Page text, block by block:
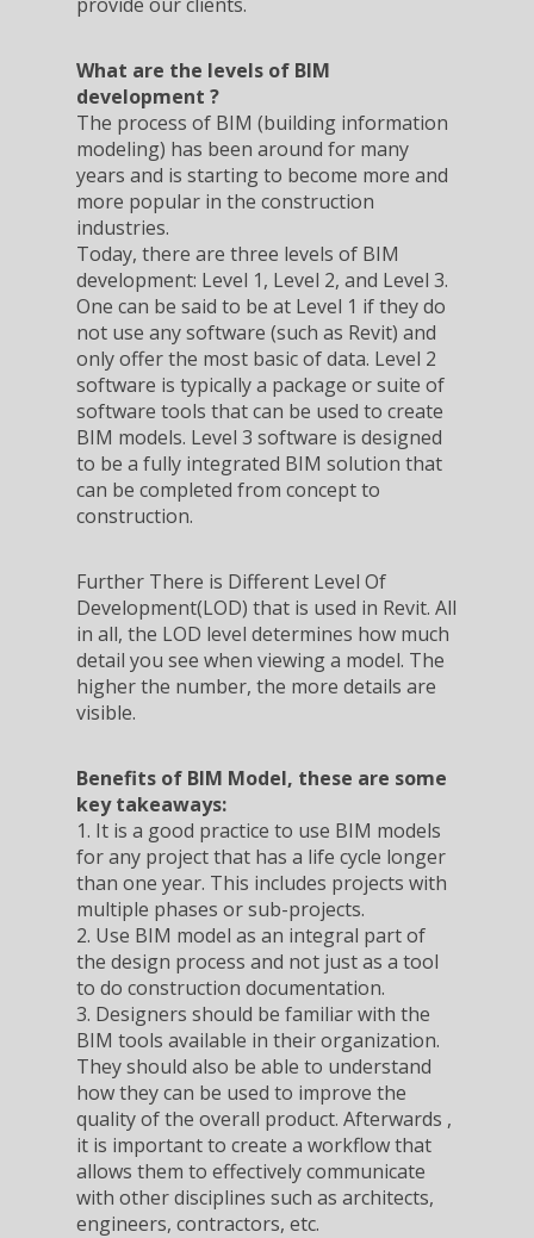
What are the levels of BIM
development ?
The process of BIM (building information
modeling) has been around for many
years and is starting to become more and
more popular in the construction
industries.
Today, there are three levels of BIM
development: Level 1, Level 2, and Level 3.
One can be said to be at Level 1 if they do
not use any software (such as Revit) and
only offer the most basic of data. Level 2
software is typically a package or suite of
software tools that can be used to create
BIM models. Level 3 software is designed
to be a fully integrated BIM solution that
can be completed from concept to
construction.
Further There is Different Level Of
Development(LOD) that is used in Revit. All
in all, the LOD level determines how much
detail you see when viewing a model. The
higher the number, the more details are
visible.
Benefits of BIM Model, these are some
key takeaways:
1. It is a good practice to use BIM models
for any project that has a life cycle longer
than one year. This includes projects with
multiple phases or sub-projects.
2. Use BIM model as an integral part of
the design process and not just as a tool
to do construction documentation.
3. Designers should be familiar with the
BIM tools available in their organization.
They should also be able to understand
how they can be used to improve the
quality of the overall product. Afterwards ,
it is important to create a workflow that
allows them to effectively communicate
with other disciplines such as architects,
engineers, contractors, etc.